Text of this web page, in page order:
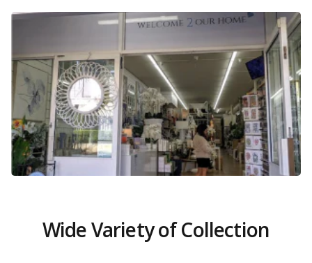
Wide Variety of Collection